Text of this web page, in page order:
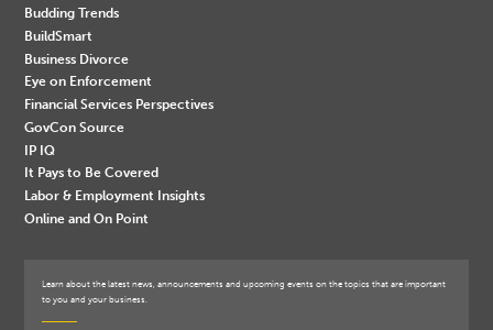
Budding Trends
BuildSmart
Business Divorce
Eye on Enforcement
Financial Services Perspectives
GovCon Source
IP IQ
It Pays to Be Covered
Labor & Employment Insights
Online and On Point
Learn about the latest news, announcements and upcoming events on the topics that are important
to you and your business.